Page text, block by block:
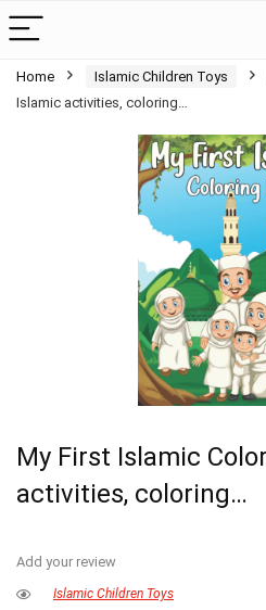
Home Islamic Children Toys
Islamic activities, coloring…
My First Islamic
activities, coloring…
Add your review
Islamic Children Toys